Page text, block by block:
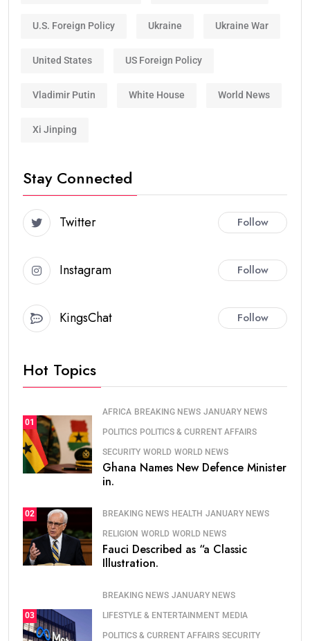
U.S. Foreign Policy Ukraine Ukraine War
United States US Foreign Policy
Vladimir Putin White House World News
Xi Jinping
Stay Connected
Twitter Follow
Instagram Follow
KingsChat Follow
Hot Topics
01
AFRICA BREAKING NEWS JANUARY NEWS
POLITICS POLITICS & CURRENT AFFAIRS
SECURITY WORLD WORLD NEWS
Ghana Names New Defence Minister
in.
02 BREAKING NEWS HEALTH JANUARY NEWS
RELIGION WORLD WORLD NEWS
Fauci Described as “a Classic
Illustration.
03
BREAKING NEWS JANUARY NEWS
LIFESTYLE & ENTERTAINMENT MEDIA
POLITICS & CURRENT AFFAIRS SECURITY